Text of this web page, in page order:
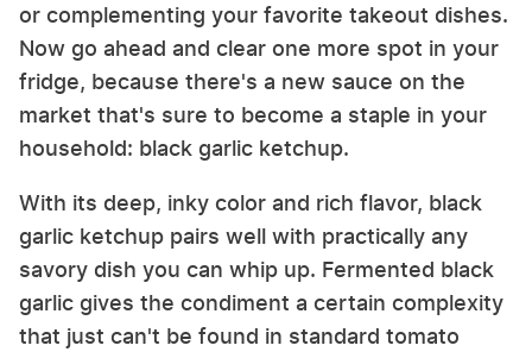
or complementing your favorite takeout dishes.
Now go ahead and clear one more spot in your
fridge, because there's a new sauce on the
market that's sure to become a staple in your
household: black garlic ketchup.
With its deep, inky color and rich flavor, black
garlic ketchup pairs well with practically any
savory dish you can whip up. Fermented black
garlic gives the condiment a certain complexity
that just can't be found in standard tomato